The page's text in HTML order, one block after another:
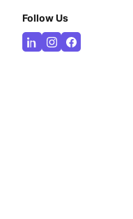
Follow Us